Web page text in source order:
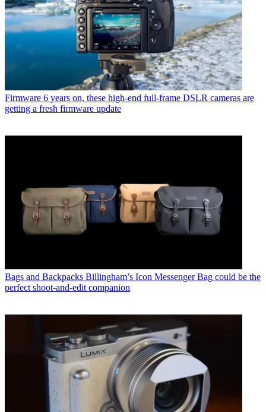
Firmware 6 years on, these high-end full-frame DSLR cameras are
getting a fresh firmware update
Bags and Backpacks Billingham’s Icon Messenger Bag could be the
perfect shoot-and-edit companion